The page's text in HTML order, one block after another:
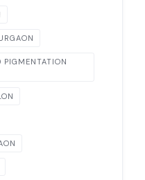
PIGMENTATION